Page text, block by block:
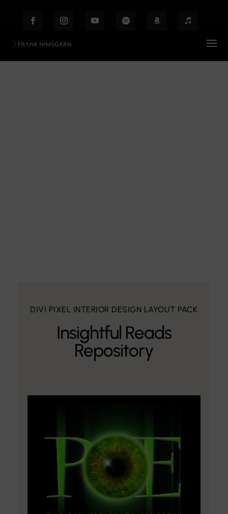
DIVI PIXEL INTERIOR DESIGN LAYOUT PACK
Insightful Reads
Repository